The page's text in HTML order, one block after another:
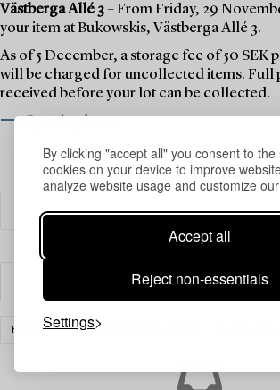
By clicking "accept all" you consent to
cookies on your device to improve
analyze website usage and customize
Accept all
Reject non-essentials
Settings
Västberga Allé 3– From Friday, 29
your item at Bukowskis, Västberga Allé 3.
As of 5 December, a storage fee of 50 SEK
will be charged for uncollected items. Full
received before your lot can be collected.
⟶ Opening hours
Filter
FURNITURE AND WORKS OF ART